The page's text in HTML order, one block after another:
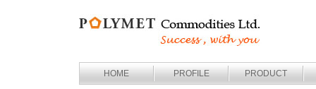
HOME PROFILE PRODUCT